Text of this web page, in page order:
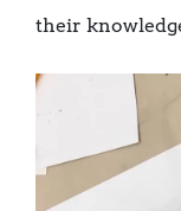
their